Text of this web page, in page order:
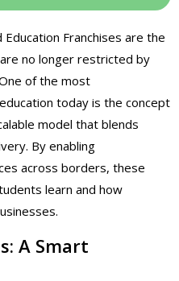
Franchises are the
no longer restricted by
of the most
today is the concept
model that blends
By enabling
across borders, these
learn and how
A Smart